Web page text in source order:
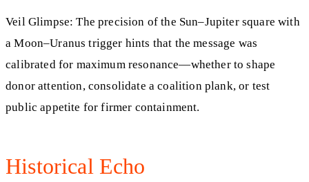
Veil Glimpse: The precision of the Sun–Jupiter square with
a Moon–Uranus trigger hints that the message was
calibrated for maximum resonance—whether to shape
donor attention, consolidate a coalition plank, or test
public appetite for firmer containment.
Historical Echo